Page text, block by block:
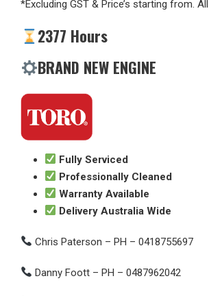
*Excluding GST & Price’s starting from.
2377 Hours
BRAND NEW ENGINE
Fully Serviced
Professionally Cleaned
Warranty Available
Delivery Australia Wide
Chris Paterson – PH – 0418755697
Danny Foott – PH – 0487962042